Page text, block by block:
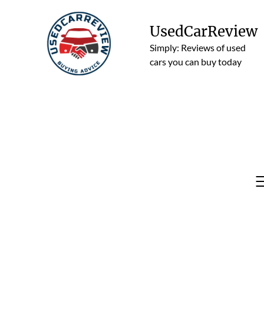
UsedCarReview
Simply: Reviews of used
cars you can buy today